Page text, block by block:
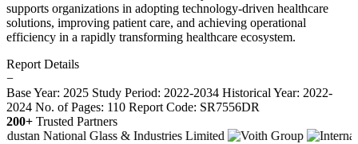
supports organizations in adopting technology-driven healthcare
solutions, improving patient care, and achieving operational
efficiency in a rapidly transforming healthcare ecosystem.
Report Details
−
Base Year: 2025 Study Period: 2022-2034 Historical Year: 2022-
2024 No. of Pages: 110 Report Code: SR7556DR
200+ Trusted Partners